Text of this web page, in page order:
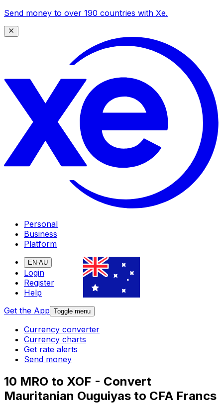
Send money to over 190 countries with Xe.
Personal
Business
Platform
EN-AU
Login
Register
Help
Get the App Toggle menu
Currency converter
Currency charts
Get rate alerts
Send money
10 MRO to XOF - Convert
Mauritanian Ouguiyas to CFA Francs